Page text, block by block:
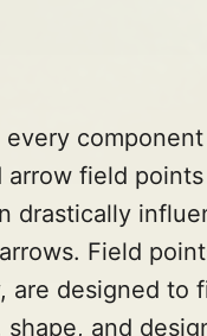
field
drastically
Field
are designed to
and